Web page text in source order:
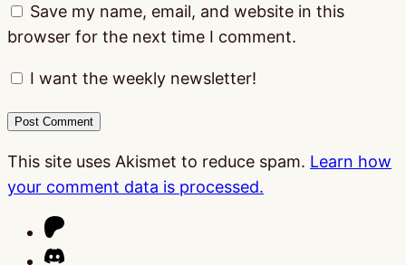
Save my name, email, and website in this
browser for the next time I comment.
I want the weekly newsletter!
This site uses Akismet to reduce spam. Learn how
your comment data is processed.